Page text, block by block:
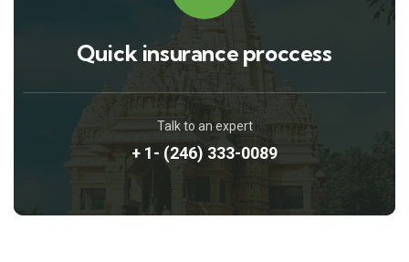
Quick insurance proccess
Talk to an expert
+ 1- (246) 333-0089